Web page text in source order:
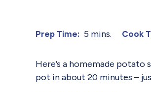
Prep Time: 5 mins. Cook
Here’s a homemade potato
pot in about 20 minutes –